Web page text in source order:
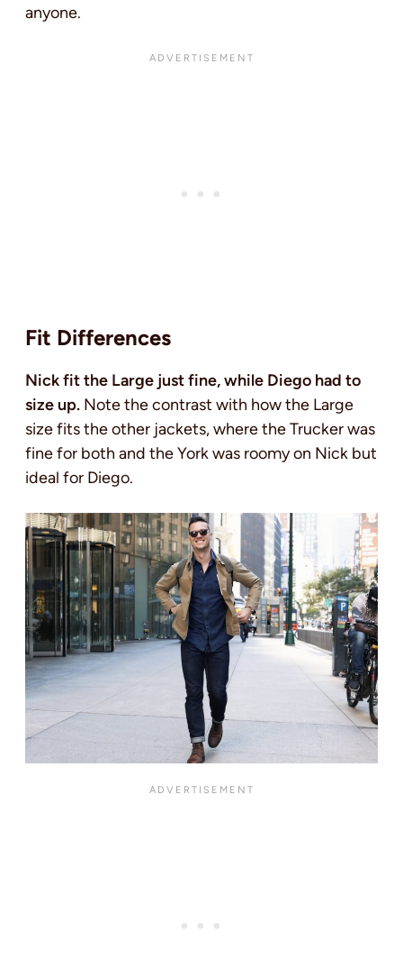
anyone.
Fit Differences
Nick fit the Large just fine, while Diego had to
size up. Note the contrast with how the Large
size fits the other jackets, where the Trucker was
fine for both and the York was roomy on Nick but
ideal for Diego.